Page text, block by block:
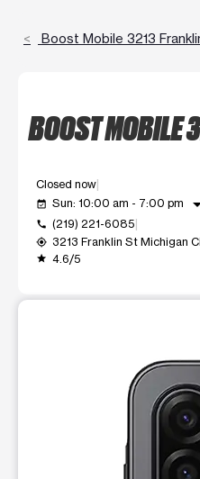
Boost Mobile 3213
BOOST MOBILE
Closed now
event_available Sun: 10:00 am - 7:00 pm
call (219) 221-6085
my_location 3213 Franklin St Michigan
grade 4.6/5